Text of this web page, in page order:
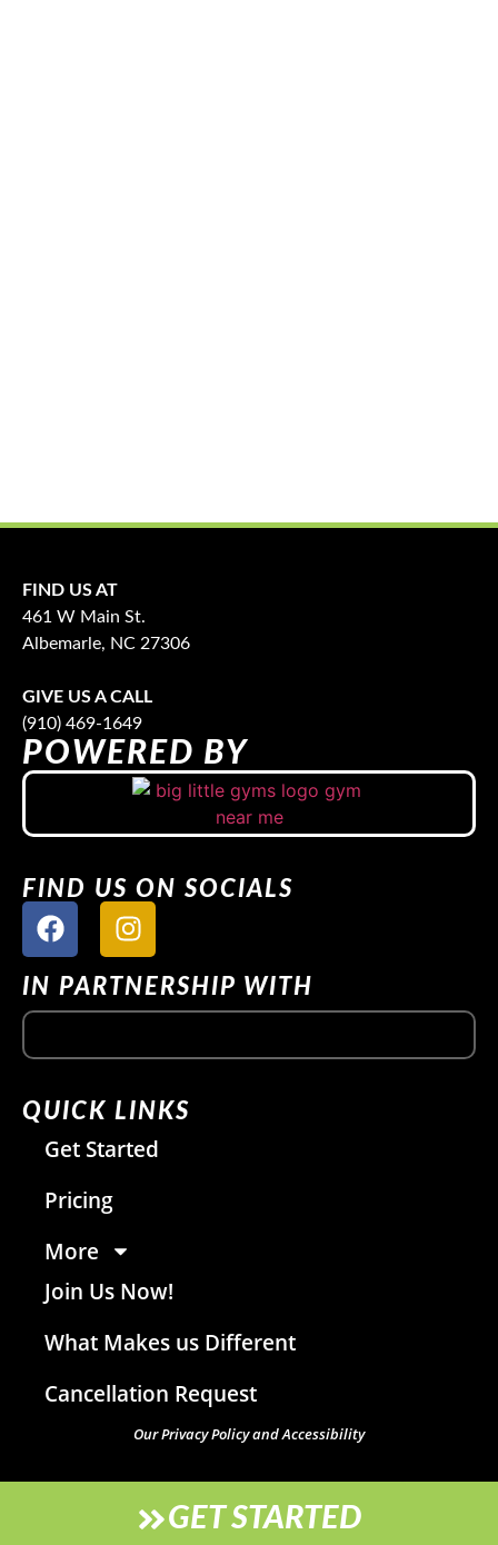
FIND US AT
461 W Main St.
Albemarle, NC 27306
GIVE US A CALL
(910) 469-1649
POWERED BY
FIND US ON SOCIALS
IN PARTNERSHIP WITH
QUICK LINKS
Get Started
Pricing
More
Join Us Now!
What Makes us Different
Cancellation Request
Our Privacy Policy and Accessibility
GET STARTED